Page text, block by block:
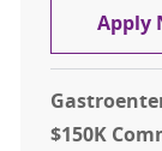
Apply
$150K